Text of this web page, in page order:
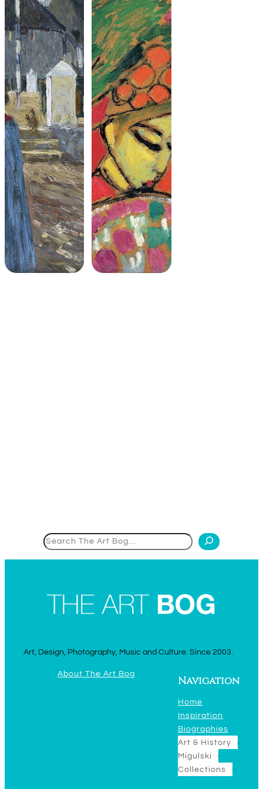
Art, Design, Photography, Music and Culture. Since 2003.
About The Art Bog
Navigation
Home
Inspiration
Biographies
Art & History
Migulski
Collections